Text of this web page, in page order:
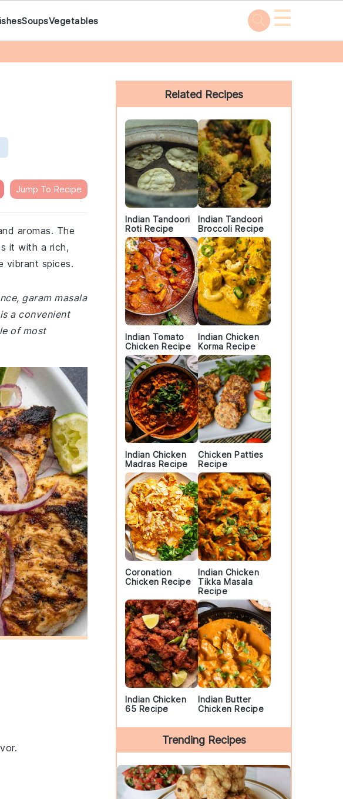
SoupsVegetables ☰
Jump To Recipe
aromas. The
it with a rich,
vibrant spices.
garam masala
a convenient
of most
Primary
Sidebar
Related Recipes
Indian Tandoori
Roti Recipe
Indian Tandoori
Broccoli Recipe
Indian Tomato
Chicken Recipe
Indian Chicken
Korma Recipe
Indian Chicken
Madras Recipe
Chicken Patties
Recipe
Coronation
Chicken Recipe
Indian Chicken
Tikka Masala
Recipe
Indian Chicken
65 Recipe
Indian Butter
Chicken Recipe
Trending Recipes